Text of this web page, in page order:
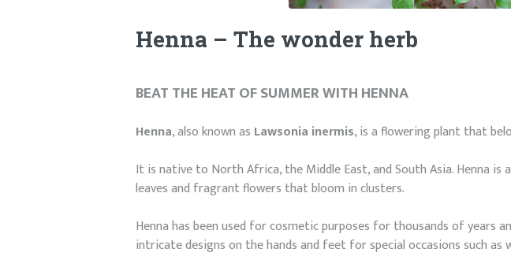
Henna – The wonder herb
BEAT THE HEAT OF SUMMER WITH HENNA
Henna, also known as Lawsonia inermis, is a flowering plant that
It is native to North Africa, the Middle East, and South Asia. Henna
leaves and fragrant flowers that bloom in clusters.
Henna has been used for cosmetic purposes for thousands of
intricate designs on the hands and feet for special occasions such as